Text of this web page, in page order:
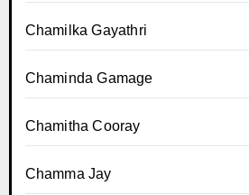
Chamilka Gayathri
Chaminda Gamage
Chamitha Cooray
Chamma Jay